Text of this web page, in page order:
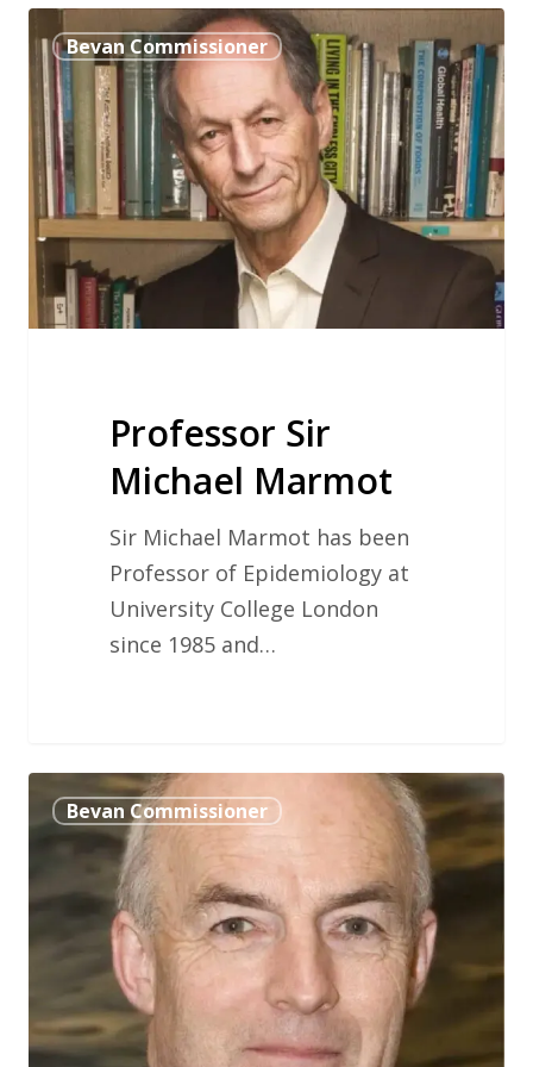
Professor
Sir
Michael
Marmot
Bevan Commissioner
Professor Sir
Michael Marmot
Sir Michael Marmot has been
Professor of Epidemiology at
University College London
since 1985 and…
General
Lillywhite
Bevan Commissioner